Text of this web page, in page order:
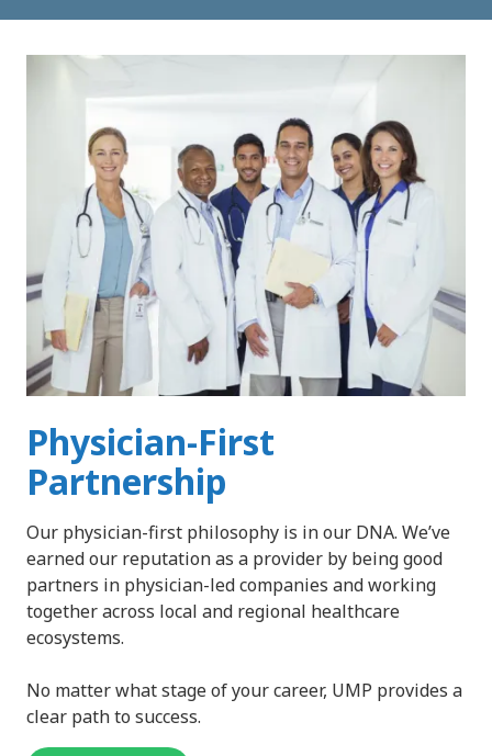
Physician-First
Partnership
Our physician-first philosophy is in our DNA. We’ve
earned our reputation as a provider by being good
partners in physician-led companies and working
together across local and regional healthcare
ecosystems.
No matter what stage of your career, UMP provides a
clear path to success.